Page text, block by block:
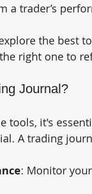
a trader’s
the best
right one to
Journal?
tools, it's
A trading
: Monitor